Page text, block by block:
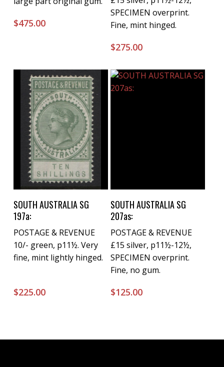
$475.00
SPECIMEN overprint.
Fine, mint hinged.
$275.00
Buy Now
SOUTH AUSTRALIA SG
197a:
POSTAGE & REVENUE
10/- green, p11½. Very
fine, mint lightly hinged.
$225.00
Buy Now
SOUTH AUSTRALIA SG
207as:
POSTAGE & REVENUE
£15 silver, p11½-12½,
SPECIMEN overprint.
Fine, no gum.
$125.00